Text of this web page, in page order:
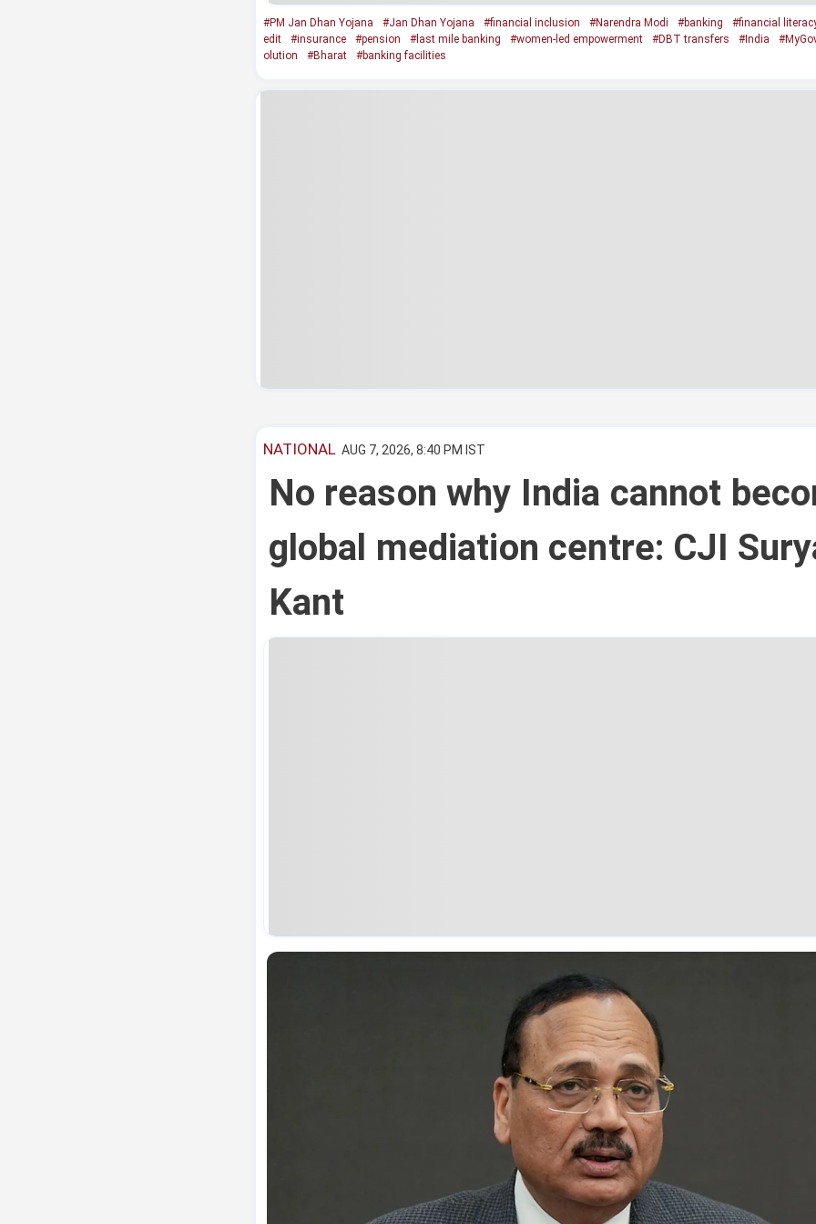
#PM Jan Dhan Yojana #Jan Dhan Yojana #financial inclusion #Narendra Modi #banking #financial
edit
#insurance #pension #last mile banking #women-led empowerment #DBT transfers #India
olution
#Bharat #banking facilities
NATIONAL AUG 7, 2026, 8:40 PM IST
No reason why India cannot
global mediation centre: CJI
Kant